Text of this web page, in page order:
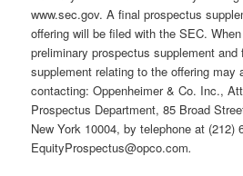
www.sec.gov. A final prospectus
offering will be filed with the SEC.
preliminary prospectus supplement and
supplement relating to the offering may
contacting: Oppenheimer & Co. Inc.,
Prospectus Department, 85 Broad
New York 10004, by telephone at (212)
EquityProspectus@opco.com.